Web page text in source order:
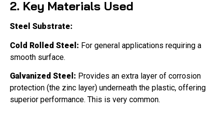
2. Key Materials Used
Steel Substrate:
Cold Rolled Steel: For general applications requiring a
smooth surface.
Galvanized Steel: Provides an extra layer of corrosion
protection (the zinc layer) underneath the plastic, offering
superior performance. This is very common.